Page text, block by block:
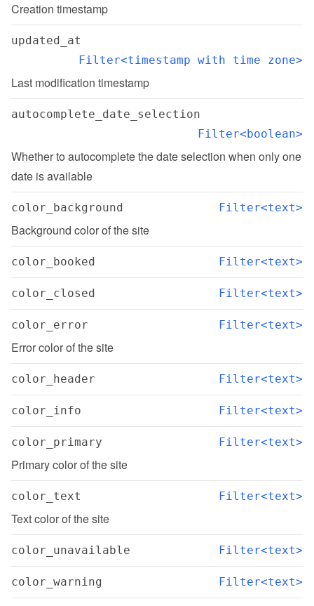
Creation timestamp
updated_at
Filter<timestamp with time zone>
Last modification timestamp
autocomplete_date_selection
Filter<boolean>
Whether to autocomplete the date selection when only one
date is available
color_background Filter<text>
Background color of the site
color_booked Filter<text>
color_closed Filter<text>
color_error Filter<text>
Error color of the site
color_header Filter<text>
color_info Filter<text>
color_primary Filter<text>
Primary color of the site
color_text Filter<text>
Text color of the site
color_unavailable Filter<text>
color_warning Filter<text>